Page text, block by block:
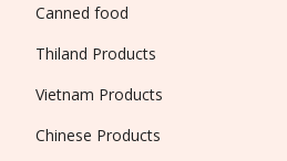
Canned food
Thiland Products
Vietnam Products
Chinese Products